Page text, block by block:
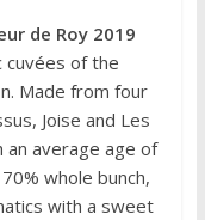
de Roy 2019
cuvées of the
Made from four
Joise and Les
an average age of
whole bunch,
with a sweet